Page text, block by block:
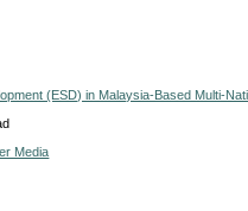
(ESD) in Malaysia-Based Multi-
Media